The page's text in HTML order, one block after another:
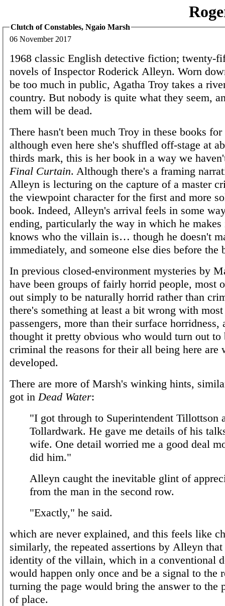
Clutch of Constables, Ngaio Marsh
06 November 2017
1968 classic English detective fiction; twenty-
novels of Inspector Roderick Alleyn. Worn
be too much in public, Agatha Troy takes a
country. But nobody is quite what they seem,
them will be dead.
There hasn't been much Troy in these books
although even here she's shuffled off-stage at
thirds mark, this is her book in a way we
Final Curtain. Although there's a framing
Alleyn is lecturing on the capture of a master
the viewpoint character for the first and more
book. Indeed, Alleyn's arrival feels in some
ending, particularly the way in which he makes
knows who the villain is… though he doesn't
immediately, and someone else dies before the
In previous closed-environment mysteries by
have been groups of fairly horrid people, most
out simply to be naturally horrid rather than
there's something at least a bit wrong with
passengers, more than their surface
thought it pretty obvious who would turn out to
criminal the reasons for their all being here are
developed.
There are more of Marsh's winking hints,
got in Dead Water:
"I got through to Superintendent Tillottson
Tollardwark. He gave me details of his
wife. One detail worried me a good deal
did him."
Alleyn caught the inevitable glint of
from the man in the second row.
"Exactly," he said.
which are never explained, and this feels like
similarly, the repeated assertions by Alleyn
identity of the villain, which in a conventional
would happen only once and be a signal to the
turning the page would bring the answer to the
of place.